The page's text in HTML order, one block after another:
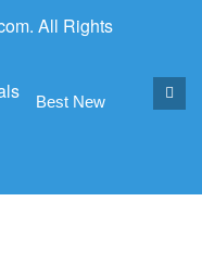
All Rights
Best New